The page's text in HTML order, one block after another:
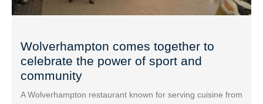
Wolverhampton comes together to
celebrate the power of sport and
community
A Wolverhampton restaurant known for serving cuisine from